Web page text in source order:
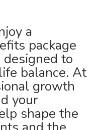
a
package
to
balance. At
growth
your
shape the